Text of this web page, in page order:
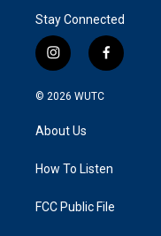
Stay Connected
i
n
s
g
a
f
a
k
© 2026 WUTC
About Us
How To Listen
FCC Public File